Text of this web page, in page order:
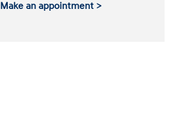
Make an appointment >